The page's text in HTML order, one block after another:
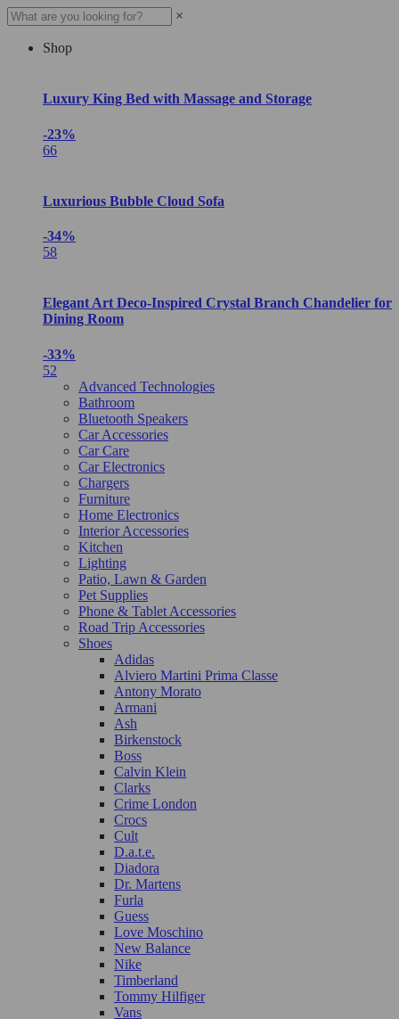
×
Shop
Luxury King Bed with Massage and Storage
-23%
66
Luxurious Bubble Cloud Sofa
-34%
58
Elegant Art Deco-Inspired Crystal Branch Chandelier for
Dining Room
-33%
52
Advanced Technologies
Bathroom
Bluetooth Speakers
Car Accessories
Car Care
Car Electronics
Chargers
Furniture
Home Electronics
Interior Accessories
Kitchen
Lighting
Patio, Lawn & Garden
Pet Supplies
Phone & Tablet Accessories
Road Trip Accessories
Shoes
Adidas
Alviero Martini Prima Classe
Antony Morato
Armani
Ash
Birkenstock
Boss
Calvin Klein
Clarks
Crime London
Crocs
Cult
D.a.t.e.
Diadora
Dr. Martens
Furla
Guess
Love Moschino
New Balance
Nike
Timberland
Tommy Hilfiger
Vans